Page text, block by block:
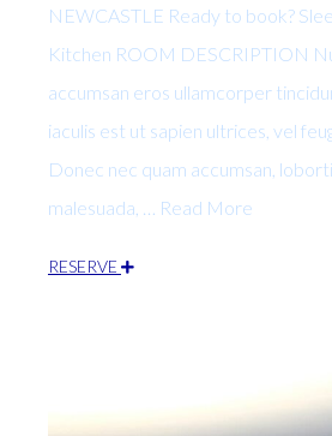
NEWCASTLE Ready to book?
Kitchen ROOM DESCRIPTION
accumsan eros ullamcorper
iaculis est ut sapien ultrices, vel
Donec nec quam accumsan,
malesuada, … Read More
RESERVE